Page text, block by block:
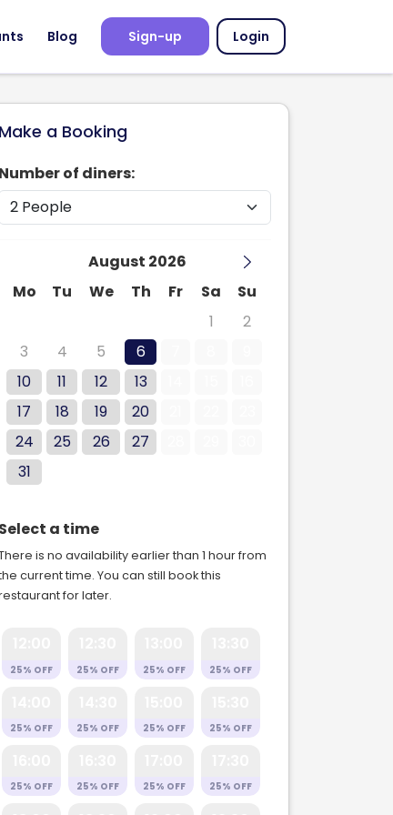
Blog Sign-up Login
Make a Booking
Number of diners:
August 2026
Mo
Tu We Th Fr Sa
Su
1
2
3
4 5 6
10
11 12 13
17
18 19 20
24
25 26 27
31
Select a time
is no availability earlier than 1 hour from
current time. You can still book this
for later.
25% OFF 25% OFF 25% OFF 25% OFF
25% OFF 25% OFF 25% OFF 25% OFF
25% OFF 25% OFF 25% OFF 25% OFF